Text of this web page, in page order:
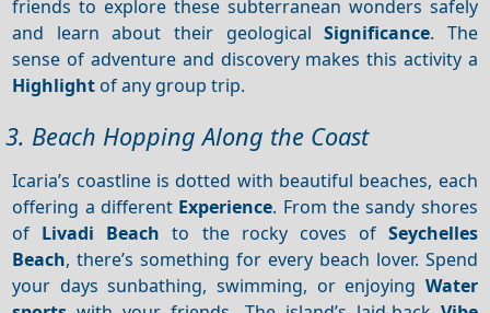
friends to explore these subterranean wonders safely
and learn about their geologicalSignificance. The
sense of adventure and discovery makes this activity a
Highlight of any group trip.
3. Beach Hopping Along the Coast
Icaria’s coastline is dotted with beautiful beaches, each
offering a different Experience. From the sandy shores
of Livadi Beach to the rocky coves of Seychelles
Beach, there’s something for every beach lover. Spend
your days sunbathing, swimming, or enjoying Water